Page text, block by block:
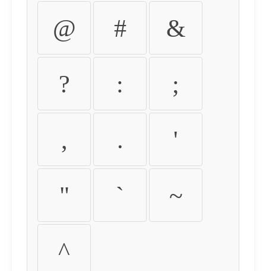
@ # &
? : ;
, . '
" ` ~
^